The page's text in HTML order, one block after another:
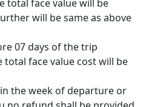
total face value will be
will be same as above
07 days of the trip
face value cost will be
the week of departure or